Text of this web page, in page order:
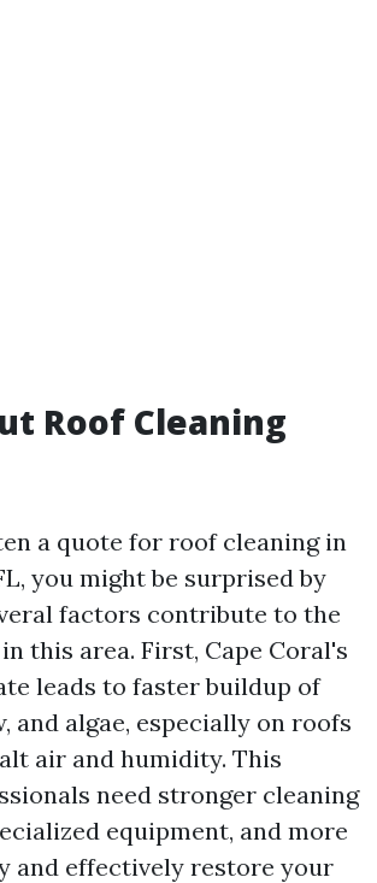
Roof Cleaning
a quote for roof cleaning in
you might be surprised by
factors contribute to the
this area. First, Cape Coral's
leads to faster buildup of
and algae, especially on roofs
air and humidity. This
need stronger cleaning
equipment, and more
and effectively restore your